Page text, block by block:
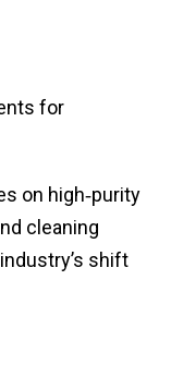
for
on high‑purity
cleaning
shift